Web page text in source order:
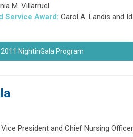
M. Villarruel
Service Award: Carol A. Landis and
2011 NightinGala Program
Vice President and Chief Nursing